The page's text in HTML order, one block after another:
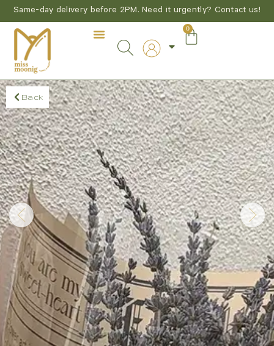
Same-day delivery before 2PM. Need it urgently? Contact us!
0
Back